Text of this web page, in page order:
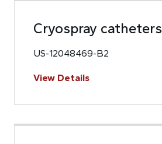
Cryospray catheters
US-12048469-B2
View Details